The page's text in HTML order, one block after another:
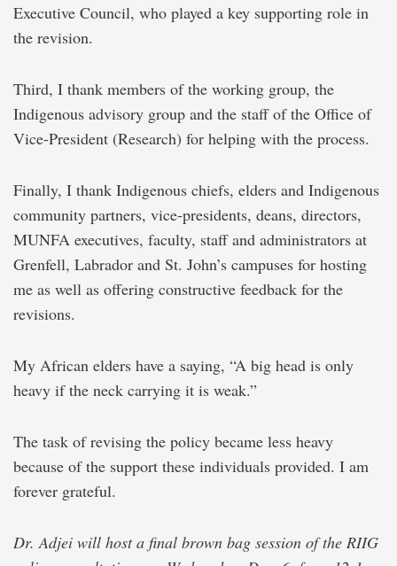
Executive Council, who played a key supporting role in
the revision.
Third, I thank members of the working group, the
Indigenous advisory group and the staff of the Office of
Vice-President (Research) for helping with the process.
Finally, I thank Indigenous chiefs, elders and Indigenous
community partners, vice-presidents, deans, directors,
MUNFA executives, faculty, staff and administrators at
Grenfell, Labrador and St. John’s campuses for hosting
me as well as offering constructive feedback for the
revisions.
My African elders have a saying, “A big head is only
heavy if the neck carrying it is weak.”
The task of revising the policy became less heavy
because of the support these individuals provided. I am
forever grateful.
Dr. Adjei will host a final brown bag session of the RIIG